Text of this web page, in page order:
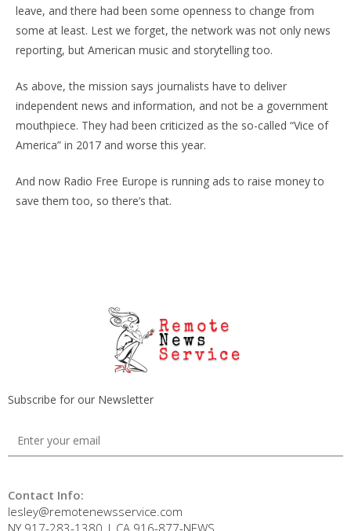
leave, and there had been some openness to change from
some at least. Lest we forget, the network was not only news
reporting, but American music and storytelling too.
As above, the mission says journalists have to deliver
independent news and information, and not be a government
mouthpiece. They had been criticized as the so-called “Vice of
America” in 2017 and worse this year.
And now Radio Free Europe is running ads to raise money to
save them too, so there’s that.
Subscribe for our Newsletter
Contact Info:
lesley@remotenewsservice.com